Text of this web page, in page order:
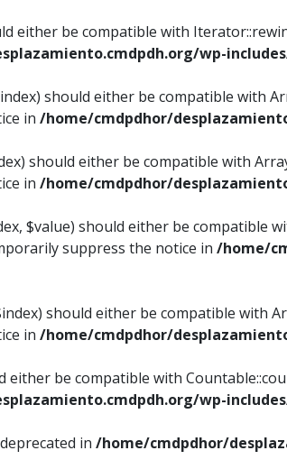
either be compatible with
wp-
should either be compatible with
in /home/cmdpdhor/
should either be compatible with
in /home/cmdpdhor/
$value) should either be compatible
suppress the notice in /home/
should either be compatible with
in /home/cmdpdhor/
either be compatible with
wp-
in /home/cmdpdhor/